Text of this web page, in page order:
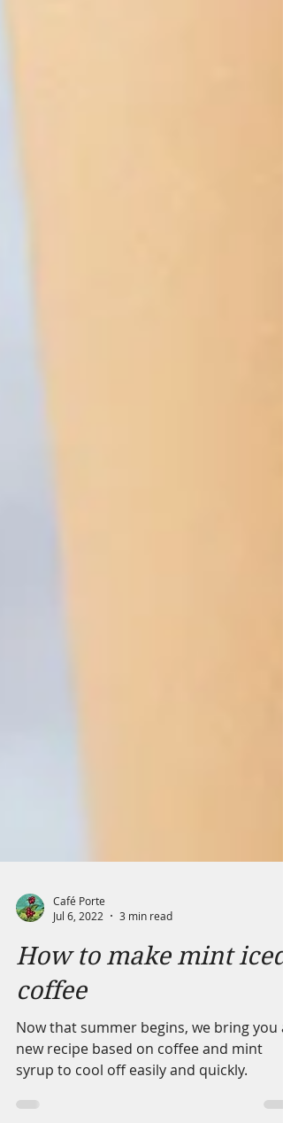
Jul 6, 2022
3 min read
How to make mint iced
coffee
Now that summer begins, we bring you a
syrup to cool off easily and quickly.